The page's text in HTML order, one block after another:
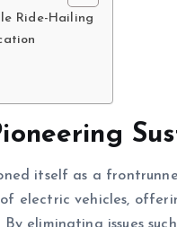
Ride-Hailing
itself as a
electric vehicles,